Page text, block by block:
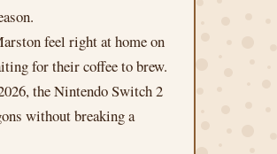
feel right at home on
for their coffee to brew.
the Nintendo Switch 2
without breaking a